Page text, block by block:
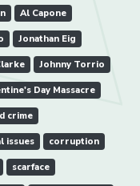
Al Capone
Jonathan Eig
Johnny Torrio
Day Massacre
crime
issues corruption
scarface